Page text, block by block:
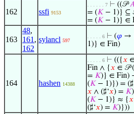
162 ssfi 9153
. . . . . . 7 ⊢ ((𝒫
= (𝐾 − 1)} ⊆
= (𝐾 − 1)} ∈
163
48,
161 ,
162
sylancl 597
. . . . . 6 ⊢ (𝜑 →
1)} ∈ Fin)
164 hashen 14388
. . . . . 6 ⊢ (({𝑥
Fin ∧ {𝑥 ∈ 𝒫 (
= 𝐾)} ∈ Fin)
(𝐾 − 1)}) =
𝑥 ∧ (♯‘𝑥) = 𝐾
(𝐾 − 1)} ≈ {𝑥
(♯‘𝑥) = 𝐾)}))